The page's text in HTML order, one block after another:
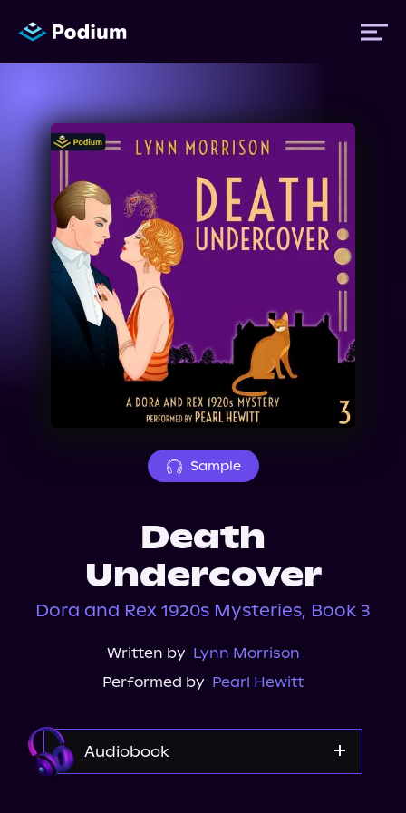
Titles
Authors
Performers
Sample
Death
Undercover
Dora and Rex 1920s Mysteries, Book 3
Written by Lynn Morrison
Performed by Pearl Hewitt
Audiobook